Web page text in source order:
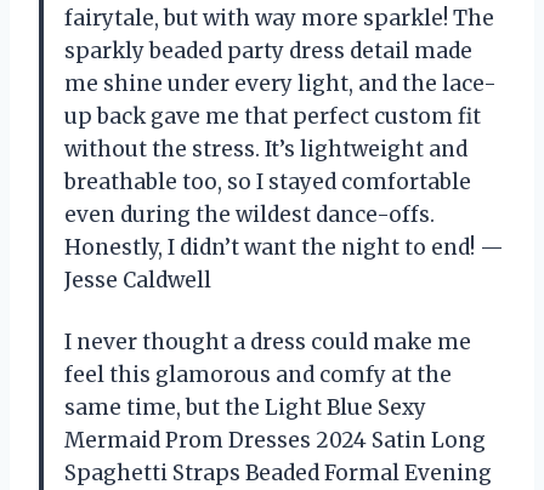
fairytale, but with way more sparkle! The
sparkly beaded party dress detail made
me shine under every light, and the lace-
up back gave me that perfect custom fit
without the stress. It’s lightweight and
breathable too, so I stayed comfortable
even during the wildest dance-offs.
Honestly, I didn’t want the night to end! —
Jesse Caldwell
I never thought a dress could make me
feel this glamorous and comfy at the
same time, but the Light Blue Sexy
Mermaid Prom Dresses 2024 Satin Long
Spaghetti Straps Beaded Formal Evening